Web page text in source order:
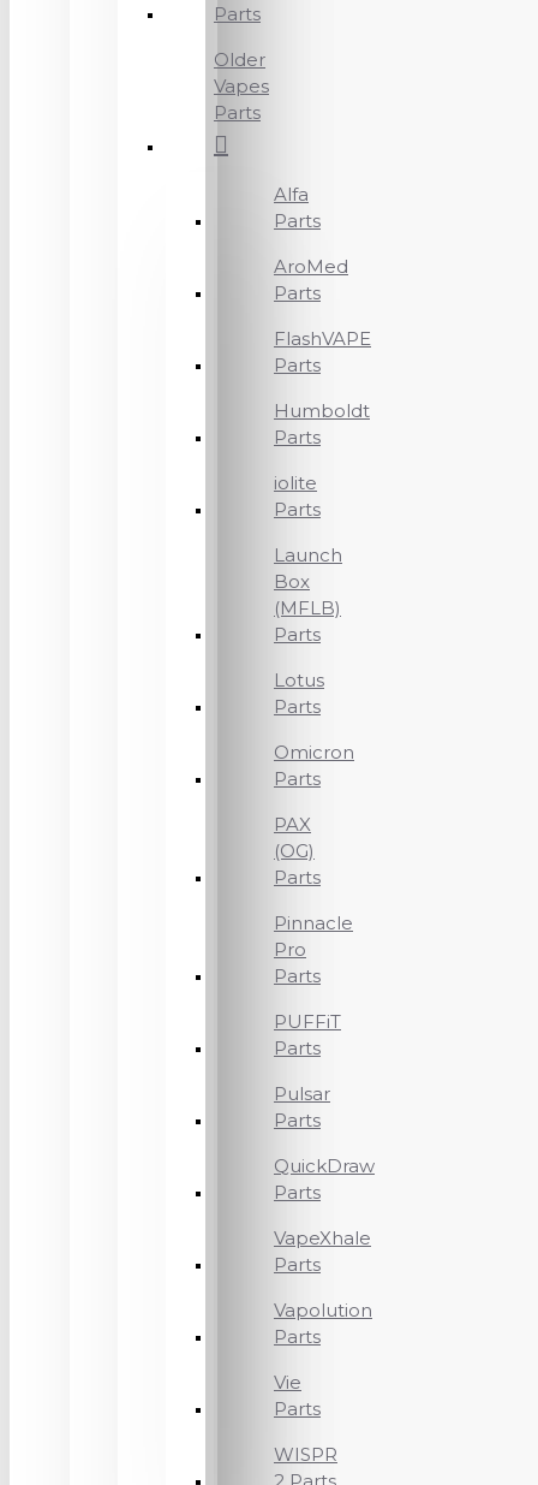
Parts
Older
Vapes
Parts
Alfa
Parts
AroMed
Parts
FlashVAPE
Parts
Humboldt
Parts
iolite
Parts
Launch
Box
(MFLB)
Parts
Lotus
Parts
Omicron
Parts
PAX
(OG)
Parts
Pinnacle
Pro
Parts
PUFFiT
Parts
Pulsar
Parts
QuickDraw
Parts
VapeXhale
Parts
Vapolution
Parts
Vie
Parts
WISPR